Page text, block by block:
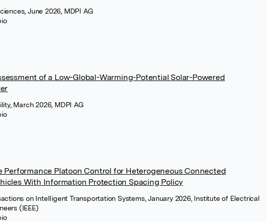
June 2026, MDPI AG
of a Low-Global-Warming-Potential Solar-Powered
March 2026, MDPI AG
Performance Platoon Control for Heterogeneous Connected
With Information Protection Spacing Policy
on Intelligent Transportation Systems, January 2026, Institute of Electrical
(IEEE)